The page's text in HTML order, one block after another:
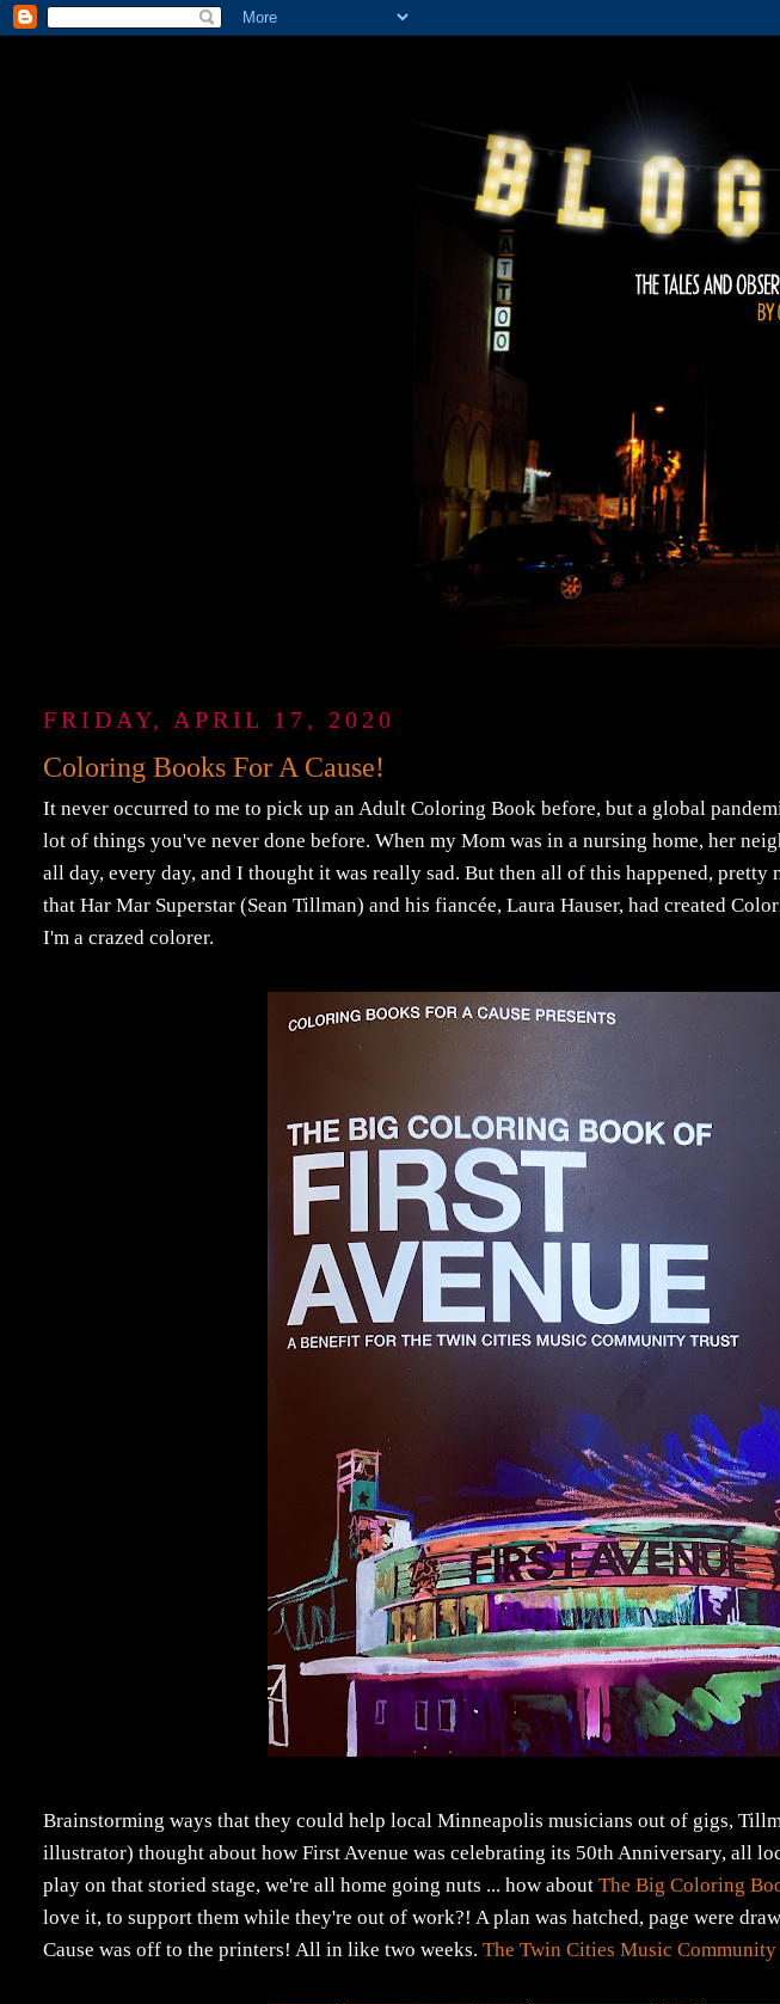
FRIDAY, APRIL 17, 2020
Coloring Books For A Cause!
It never occurred to me to pick up an Adult Coloring Book before, but a global
lot of things you've never done before. When my Mom was in a nursing home, her
all day, every day, and I thought it was really sad. But then all of this happened, pretty
that Har Mar Superstar (Sean Tillman) and his fiancée, Laura Hauser, had created
I'm a crazed colorer.
Brainstorming ways that they could help local Minneapolis musicians out of gigs,
illustrator) thought about how First Avenue was celebrating its 50th Anniversary, all
play on that storied stage, we're all home going nuts ... how aboutThe Big Coloring
love it, to support them while they're out of work?! A plan was hatched, page were
Cause was off to the printers! All in like two weeks.The Twin Cities Music Community